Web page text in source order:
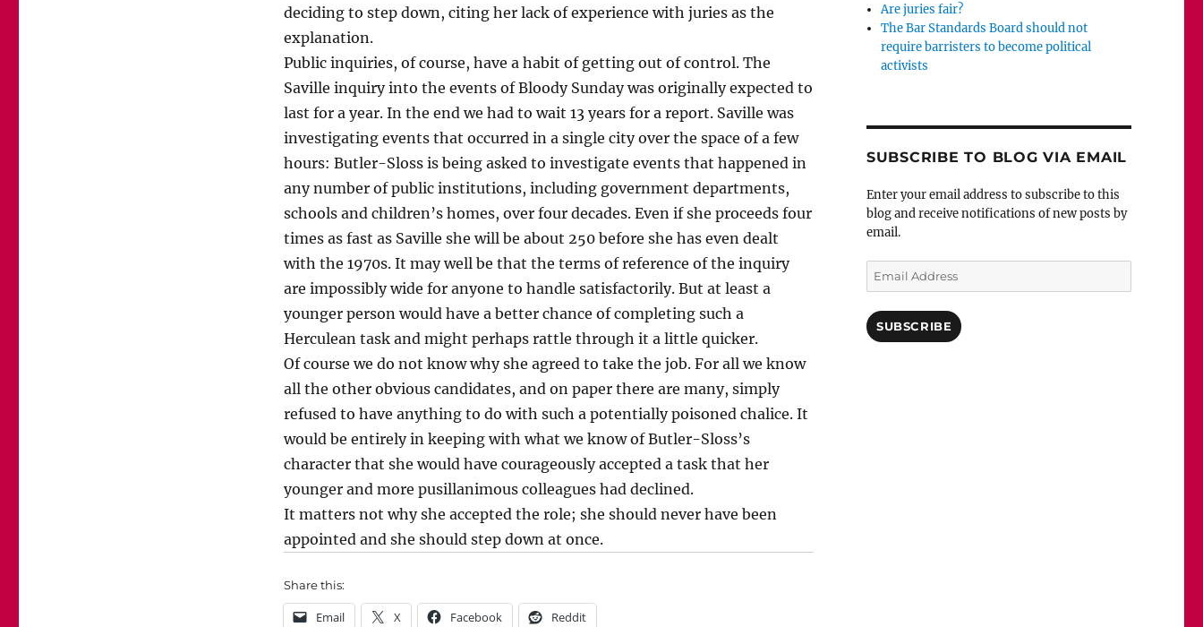
deciding to step down, citing her lack of experience with juries as the
explanation.
Public inquiries, of course, have a habit of getting out of control. The
Saville inquiry into the events of Bloody Sunday was originally expected to
last for a year. In the end we had to wait 13 years for a report. Saville was
investigating events that occurred in a single city over the space of a few
hours: Butler-Sloss is being asked to investigate events that happened in
any number of public institutions, including government departments,
schools and children’s homes, over four decades. Even if she proceeds four
times as fast as Saville she will be about 250 before she has even dealt
with the 1970s. It may well be that the terms of reference of the inquiry
are impossibly wide for anyone to handle satisfactorily. But at least a
younger person would have a better chance of completing such a
Herculean task and might perhaps rattle through it a little quicker.
Of course we do not know why she agreed to take the job. For all we know
all the other obvious candidates, and on paper there are many, simply
refused to have anything to do with such a potentially poisoned chalice. It
would be entirely in keeping with what we know of Butler-Sloss’s
character that she would have courageously accepted a task that her
younger and more pusillanimous colleagues had declined.
It matters not why she accepted the role; she should never have been
appointed and she should step down at once.
Share this:
Email X Facebook Reddit
Are juries fair?
The Bar Standards Board should not
require barristers to become political
activists
SUBSCRIBE TO BLOG VIA EMAIL
Enter your email address to subscribe to this
blog and receive notifications of new posts by
email.
Email
Address
SUBSCRIBE